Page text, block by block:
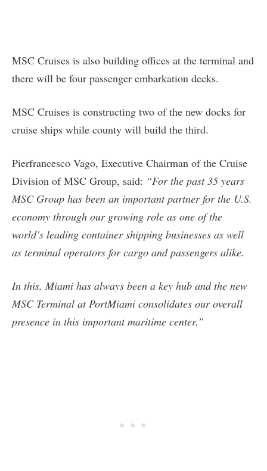
MSC Cruises is also building offices at the terminal and
there will be four passenger embarkation decks.
MSC Cruises is constructing two of the new docks for
cruise ships while county will build the third.
Pierfrancesco Vago, Executive Chairman of the Cruise
Division of MSC Group, said: “For the past 35 years
MSC Group has been an important partner for the U.S.
economy through our growing role as one of the
world’s leading container shipping businesses as well
as terminal operators for cargo and passengers alike.
In this, Miami has always been a key hub and the new
MSC Terminal at PortMiami consolidates our overall
presence in this important maritime center.”